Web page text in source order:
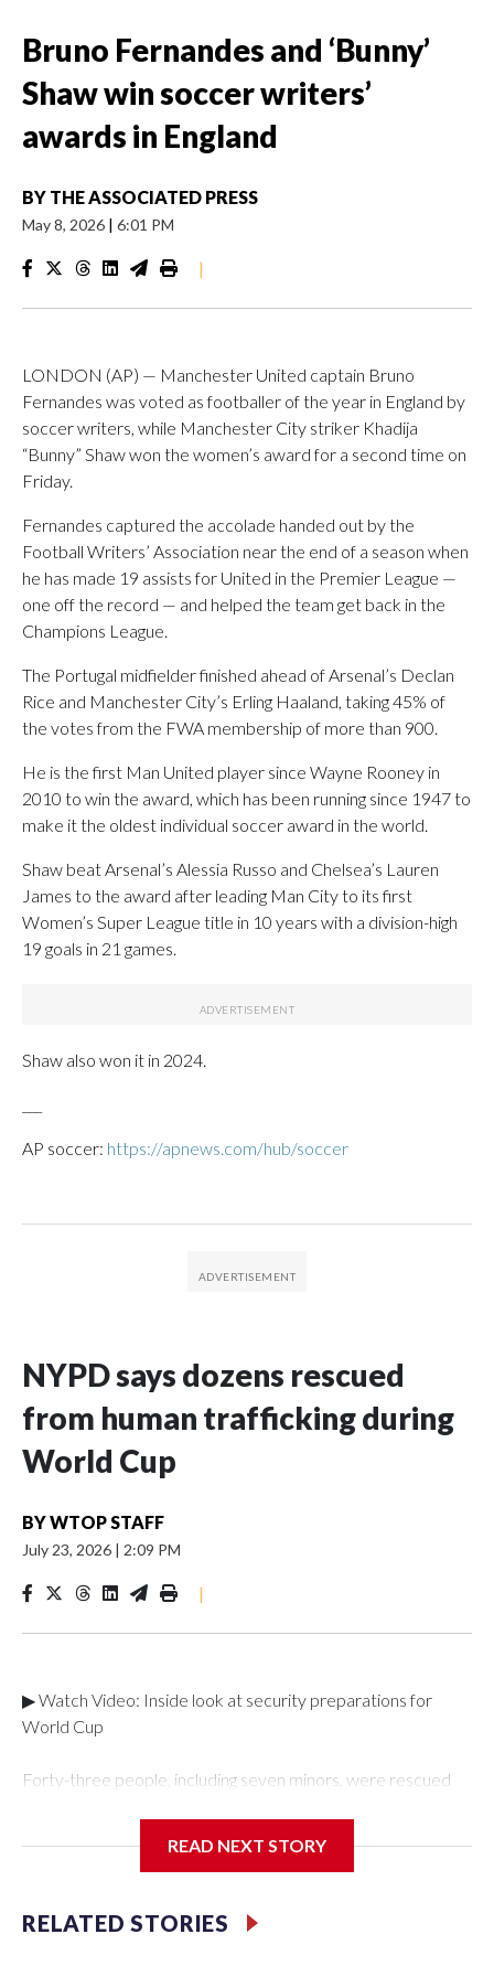
Bruno Fernandes and ‘Bunny’
Shaw win soccer writers’
awards in England
BY THE ASSOCIATED PRESS
May 8, 2026 | 6:01 PM
|
LONDON (AP) — Manchester United captain Bruno
Fernandes was voted as footballer of the year in England by
soccer writers, while Manchester City striker Khadija
“Bunny” Shaw won the women’s award for a second time on
Friday.
Fernandes captured the accolade handed out by the
Football Writers’ Association near the end of a season when
he has made 19 assists for United in the Premier League —
one off the record — and helped the team get back in the
Champions League.
The Portugal midfielder finished ahead of Arsenal’s Declan
Rice and Manchester City’s Erling Haaland, taking 45% of
the votes from the FWA membership of more than 900.
He is the first Man United player since Wayne Rooney in
2010 to win the award, which has been running since 1947 to
make it the oldest individual soccer award in the world.
Shaw beat Arsenal’s Alessia Russo and Chelsea’s Lauren
James to the award after leading Man City to its first
Women’s Super League title in 10 years with a division-high
19 goals in 21 games.
Shaw also won it in 2024.
AP soccer: https://apnews.com/hub/soccer
NYPD says dozens rescued
from human trafficking during
World Cup
BYWTOP STAFF
July 23, 2026 | 2:09 PM
|
▶ Watch Video: Inside look at security preparations for
World Cup
Forty-three people, including seven minors, were rescued
Department's Special Victims Unit.The rescue operations
specialized NYPD detectives who arrested 89
individuals."The surprise was really the outpouring of support
READ NEXT STORY
RELATED STORIES